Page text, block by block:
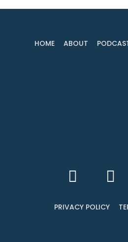
HOME ABOUT
PRIVACY POLICY